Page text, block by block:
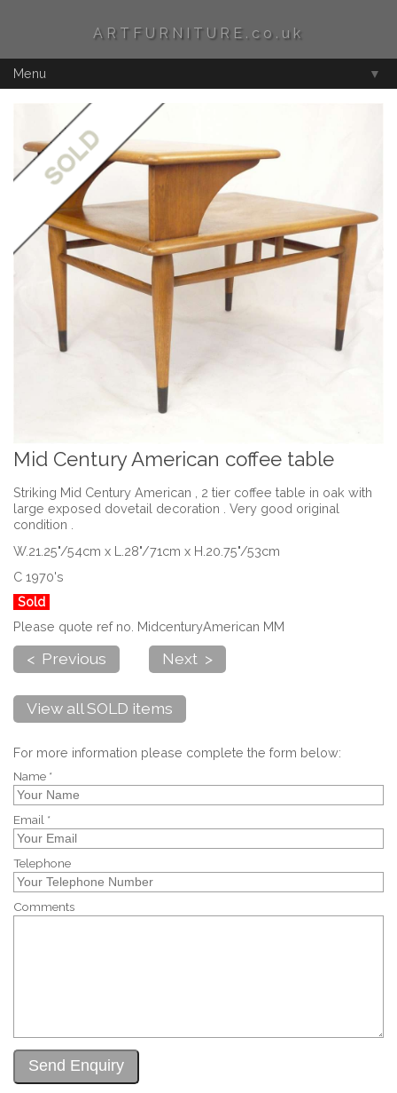
ARTFURNITURE.co.uk
Menu ▼
Mid Century American coffee table
Striking Mid Century American , 2 tier coffee table in oak with
large exposed dovetail decoration . Very good original
condition .
W.21.25"/54cm x L.28"/71cm x H.20.75"/53cm
C 1970's
Sold
Please quote ref no. MidcenturyAmerican MM
< Previous Next >
View all SOLD items
For more information please complete the form below:
Name *
Email *
Telephone
Comments